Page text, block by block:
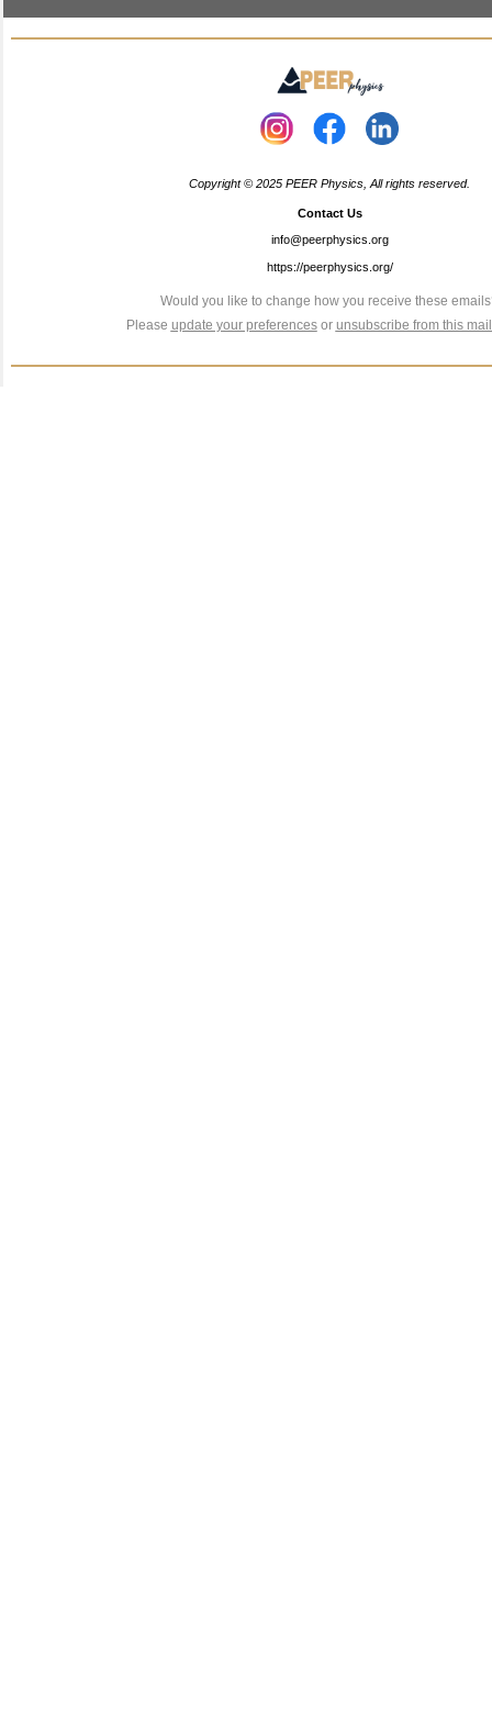
Copyright © 2025 PEER Physics, All rights reserved.
Contact Us
info@peerphysics.org
https://peerphysics.org/
Would you like to change how you receive these
Please update your preferencesor unsubscribe from this